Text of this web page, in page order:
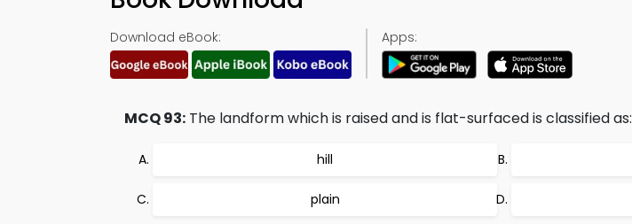
Download eBook: Apps:
MCQ 93: The landform which is raised and is flat-surfaced is classified as:
hill
plain